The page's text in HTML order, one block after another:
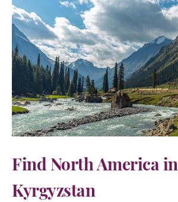
Find North America in
Kyrgyzstan